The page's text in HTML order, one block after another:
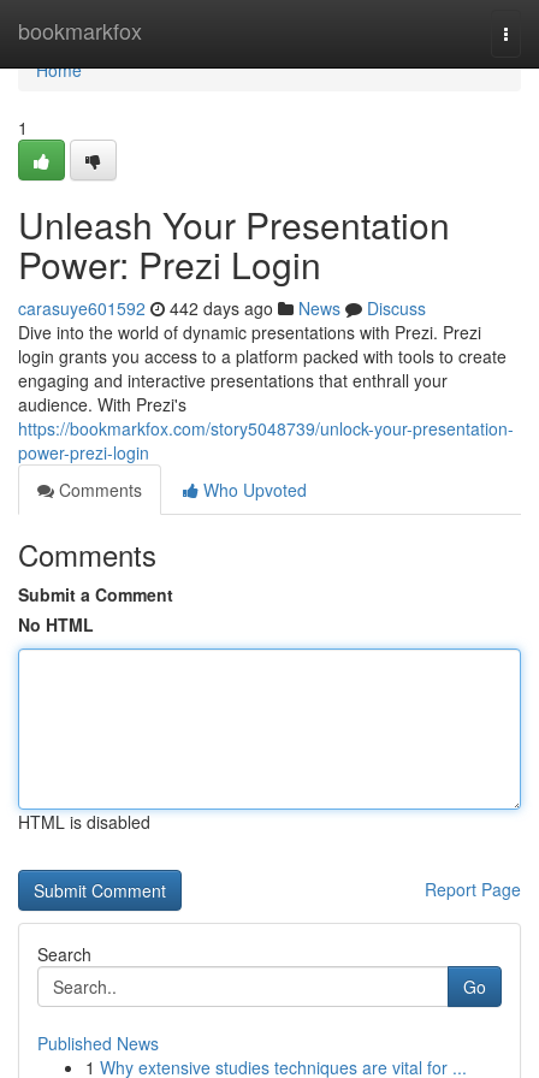
bookmarkfox
Home
Home
1
Unleash Your Presentation
Power: Prezi Login
carasuye601592 442 days ago News
Discuss
Dive into the world of dynamic presentations with Prezi. Prezi
login grants you access to a platform packed with tools to create
engaging and interactive presentations that enthrall your
audience. With Prezi's
https://bookmarkfox.com/story5048739/unlock-your-presentation-
power-prezi-login
Comments
Who Upvoted
Comments
Submit a Comment
No HTML
HTML is disabled
Report Page
Search
Go
Published News
1 Why extensive studies techniques are vital for ...